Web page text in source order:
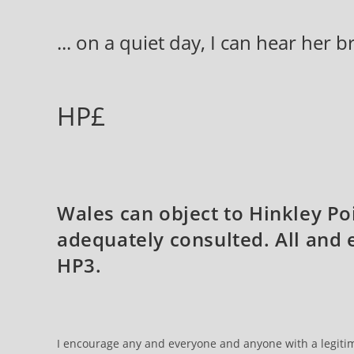
... on a quiet day, I can hear her
HP£
Wales can object to Hinkley
adequately consulted. All and
HP3.
I encourage any and everyone and anyone with a